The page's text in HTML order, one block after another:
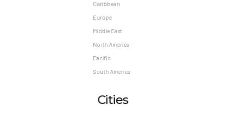
Caribbean
Europe
Middle East
North America
Pacific
South America
Cities